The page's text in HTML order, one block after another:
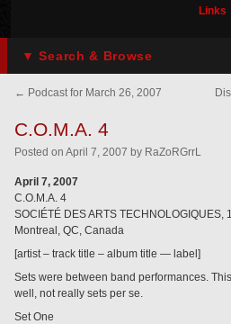
Links
← Podcast for March 26, 2007
C.O.M.A. 4
Posted on April 7, 2007 by RaZoRGrrL
April 7, 2007
C.O.M.A. 4
SOCIÉTÉ DES ARTS TECHNOLOGIQUES,
Montreal, QC, Canada
[artist – track title – album title — label]
Sets were between band performances.
well, not really sets per se.
Set One
▼ Search & Browse